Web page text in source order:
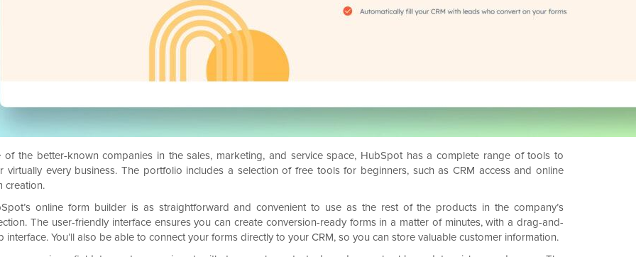
of the better-known companies in the sales, marketing, and service space, HubSpot has a complete range of tools to
virtually every business. The portfolio includes a selection of free tools for beginners, such as CRM access and online
creation.
online form builder is as straightforward and convenient to use as the rest of the products in the company’s
The user-friendly interface ensures you can create conversion-ready forms in a matter of minutes, with a drag-and-
interface. You’ll also be able to connect your forms directly to your CRM, so you can store valuable customer information.